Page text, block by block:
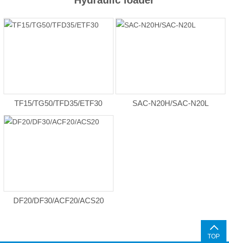
TF15/TG50/TFD35/ETF30 SAC-N20H/SAC-N20L
DF20/DF30/ACF20/ACS20
TOP